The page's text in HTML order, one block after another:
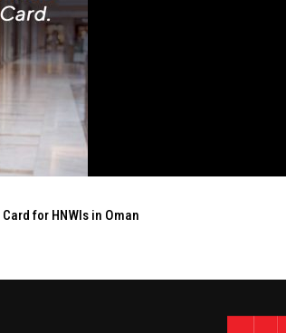
for HNWIs in Oman